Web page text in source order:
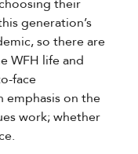
their
generation’s
so there are
WFH life and
face
emphasis on the
work; whether